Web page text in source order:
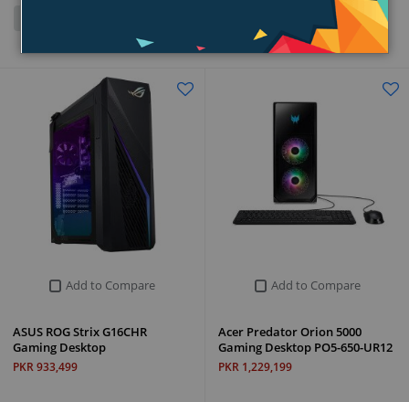
Add to Compare
ASUS ROG Strix G16CHR
Gaming Desktop
PKR 933,499
Add to Compare
Acer Predator Orion 5000
Gaming Desktop PO5-650-UR12
PKR 1,229,199